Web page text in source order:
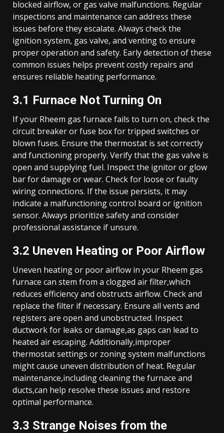
blocked airflow, or gas valve malfunctions. Regular
inspections and maintenance can address these
issues before they escalate. Always check the
ignition system, gas valve, and venting to ensure
proper operation and safety. Early detection of these
common issues helps prevent costly repairs and
ensures reliable heating performance.
3.1 Furnace Not Turning On
If your Rheem gas furnace fails to turn on, check the
circuit breaker or fuse box for tripped switches or
blown fuses. Ensure the thermostat is set correctly
and functioning properly. Verify that the gas valve is
open and supplying fuel. Inspect the ignitor or glow
bar for damage or wear. Check for loose or faulty
wiring connections. If the issue persists, it may
indicate a malfunctioning control board or ignition
sensor. Always prioritize safety and consider
professional assistance if unsure.
3.2 Uneven Heating or Poor Airflow
Uneven heating or poor airflow in your Rheem gas
furnace can stem from a clogged air filter,which
reduces efficiency and obstructs airflow. Check and
replace the filter if necessary. Ensure all vents and
registers are open and unobstructed. Inspect
ductwork for leaks or damage,as gaps can lead to
heated air escaping. Additionally,improper
thermostat settings or zoning system malfunctions
might cause uneven distribution of heat. Regular
maintenance,including cleaning the furnace and
ducts,can help resolve these issues and restore
optimal performance.
3.3 Strange Noises from the